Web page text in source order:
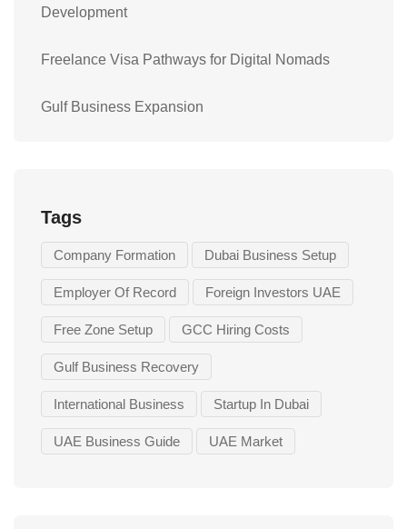
Development
Freelance Visa Pathways for Digital Nomads
Gulf Business Expansion
Tags
Company Formation Dubai Business Setup
Employer Of Record Foreign Investors UAE
Free Zone Setup GCC Hiring Costs
Gulf Business Recovery
International Business Startup In Dubai
UAE Business Guide UAE Market